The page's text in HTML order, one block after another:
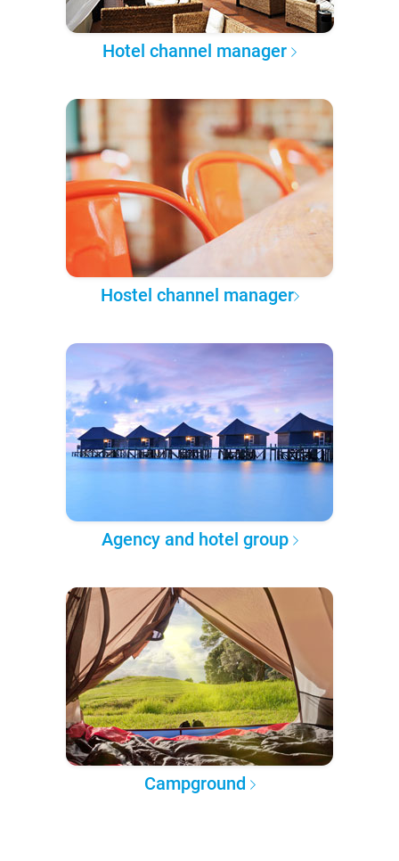
Hotel channel manager
Hostel channel manager
Agency and hotel group
Campground